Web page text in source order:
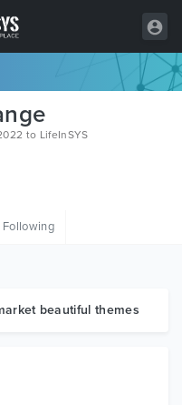
to LifeInSYS
Following
beautiful themes